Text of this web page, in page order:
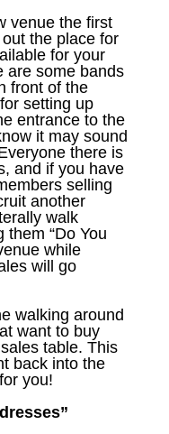
venue the first
the place for
for your
are some bands
front of the
setting up
entrance to the
it may sound
there is
and if you have
selling
another
walk
“Do You
while
will go
walking around
want to buy
table. This
back into the
you!